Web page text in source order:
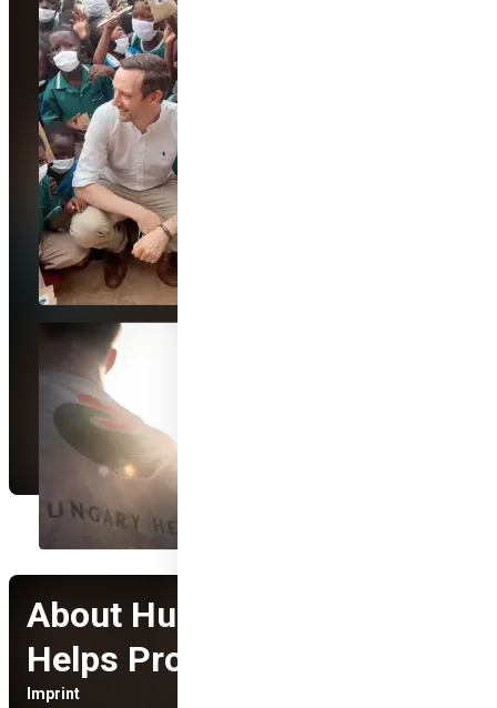
About Hungary
Helps Program
Imprint